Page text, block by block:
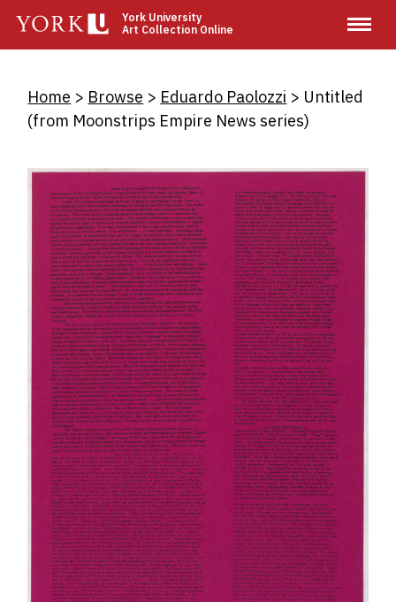
main
York University
Art Collection Online
Breadcrumb
Home Browse Eduardo Paolozzi
Untitled
(from Moonstrips Empire News series)